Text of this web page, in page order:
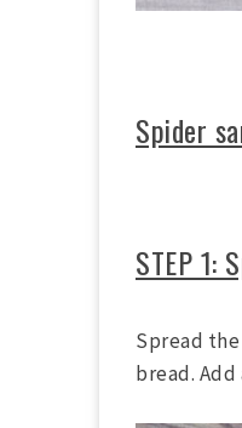
Spider
STEP 1:
Spread
bread.